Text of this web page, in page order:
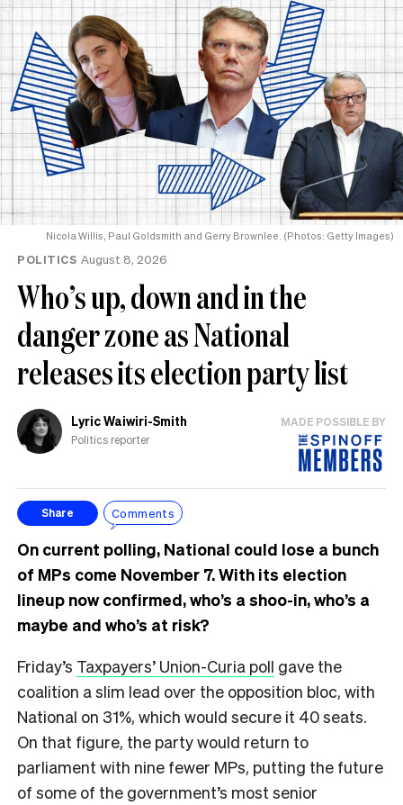
Nicola Willis, Paul Goldsmith and Gerry Brownlee. (Photos: Getty Images)
POLITICS August 8, 2026
Who’s up, down and in the
danger zone as National
releases its election party list
Lyric Waiwiri-Smith
Politics reporter
MADE POSSIBLE BY
Share Comments
On current polling, National could lose a bunch
of MPs come November 7. With its election
lineup now confirmed, who’s a shoo-in, who’s a
maybe and who’s at risk?
Friday’s Taxpayers’ Union-Curia poll gave the
coalition a slim lead over the opposition bloc, with
National on 31%, which would secure it 40 seats.
On that figure, the party would return to
parliament with nine fewer MPs, putting the future
of some of the government’s most senior